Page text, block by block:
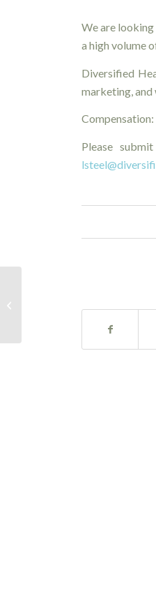
We are
a high volume
Diversified
marketing,
Please